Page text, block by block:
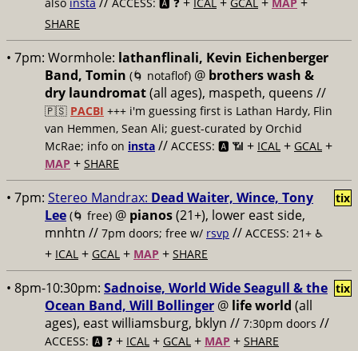
SHARE
• 7pm: Wormhole: lathanflinali, Kevin Eichenberger
Band, Tomin (🌀 notaflof) @ brothers wash &
dry laundromat(all ages), maspeth, queens //
🇵🇸 PACBI +++ i'm guessing first is Lathan Hardy, Flin
van Hemmen, Sean Ali; guest-curated by Orchid
McRae; info on insta // ACCESS: 🅰️ 📶 + ICAL + GCAL +
MAP + SHARE
• 7pm: Stereo Mandrax: Dead Waiter, Wince, Tony
Lee (🌀 free) @ pianos(21+), lower east side,
mnhtn // 7pm doors; free w/ rsvp // ACCESS: 21+ ♿️
+ ICAL + GCAL + MAP + SHARE
tix
• 8pm-10:30pm: Sadnoise, World Wide Seagull & the
Ocean Band, Will Bollinger @ life world (all
ages), east williamsburg, bklyn // 7:30pm doors //
ACCESS: 🅰️ ❓ + ICAL + GCAL + MAP + SHARE
tix